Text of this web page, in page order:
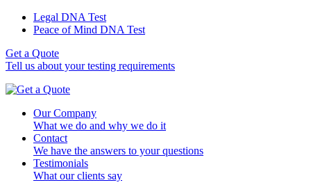
Legal DNA Test
Peace of Mind DNA Test
Get a Quote
Tell us about your testing requirements
Our Company
What we do and why we do it
Contact
We have the answers to your questions
Testimonials
What our clients say